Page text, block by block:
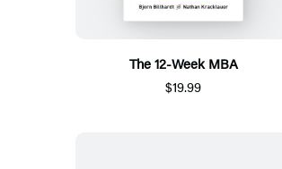
The 12-Week MBA
$19.99